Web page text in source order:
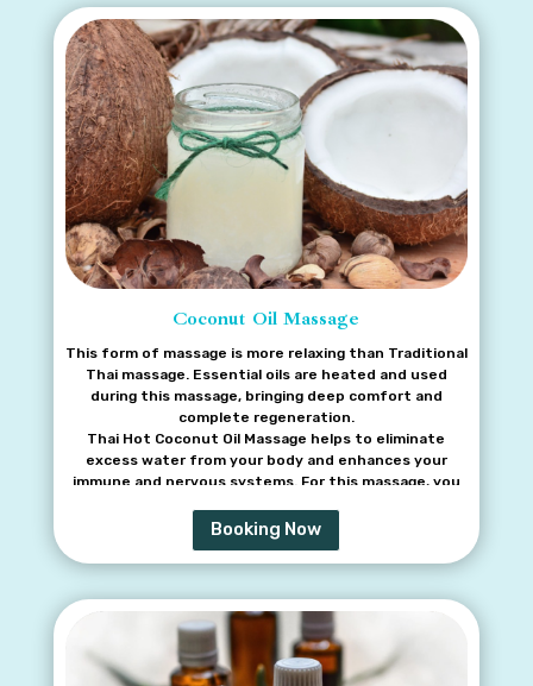
Coconut Oil Massage
This form of massage is more relaxing than Traditional
Thai massage. Essential oils are heated and used
during this massage, bringing deep comfort and
complete regeneration.
Thai Hot Coconut Oil Massage helps to eliminate
excess water from your body and enhances your
immune and nervous systems. For this massage, you
very smooth and skin-softening milk oil.
There is hardly any oil that can match the quality of
coconut oil when it comes to massage.
Booking Now